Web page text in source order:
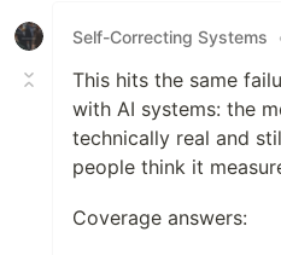
Self-Correcting Systems
This hits the same
with AI systems: the
technically real and
people think it
Coverage answers: